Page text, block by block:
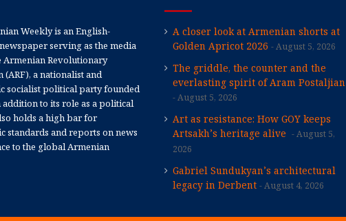
Weekly is an English-
serving as the media
Armenian Revolutionary
(ARF), a nationalist and
socialist political party founded
addition to its role as a political
holds a high bar for
standards and reports on news
to the global Armenian
A closer look at Armenian shorts at
Golden Apricot 2026
August 5, 2026
The griddle, the counter and the
everlasting spirit of Aram Postaljian
August 5, 2026
Art as resistance: How GOY keeps
Artsakh’s heritage alive
August 5,
2026
Gabriel Sundukyan’s architectural
legacy in Derbent
August 4, 2026